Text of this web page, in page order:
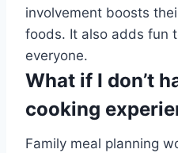
involvement boosts
foods. It also adds fun
everyone.
What if I don’t
cooking
Family meal planning